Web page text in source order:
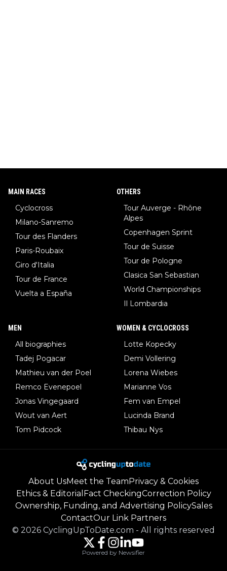
MAIN RACES
Cyclocross
Milano-Sanremo
Tour des Flanders
Paris-Roubaix
Giro d'Italia
Tour de France
Vuelta a España
OTHERS
Tour Auverge - Rhône
Alpes
Copenhagen Sprint
Tour de Suisse
Tour de Pologne
Clasica San Sebastian
World Championships
Il Lombardia
MEN
All biographies
Tadej Pogacar
Mathieu van der Poel
Remco Evenepoel
Jonas Vingegaard
Wout van Aert
Tom Pidcock
WOMEN & CYCLOCROSS
Lotte Kopecky
Demi Vollering
Lorena Wiebes
Marianne Vos
Fem van Empel
Lucinda Brand
Thibau Nys
About UsMeet the TeamPrivacy & Cookies
Ethics & Editorial Fact CheckingCorrection Policy
Ownership, Funding, and Advertising PolicySales
ContactOur Link Partners
© 2026 CyclingUpToDate.com - All rights reserved
Powered by Newsifier